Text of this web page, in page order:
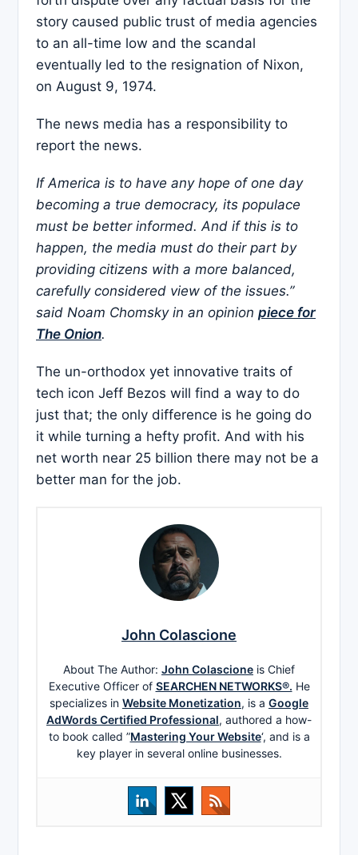
story caused public trust of media agencies
to an all-time low and the scandal
eventually led to the resignation of Nixon,
on August 9, 1974.
The news media has a responsibility to
report the news.
If America is to have any hope of one day
becoming a true democracy, its populace
must be better informed. And if this is to
happen, the media must do their part by
providing citizens with a more balanced,
carefully considered view of the issues.”
said Noam Chomsky in an opinion piece for
The Onion.
The un-orthodox yet innovative traits of
tech icon Jeff Bezos will find a way to do
just that; the only difference is he going do
it while turning a hefty profit. And with his
net worth near 25 billion there may not be a
better man for the job.
John Colascione
About The Author: John Colascione is Chief
Executive Officer of SEARCHEN NETWORKS®. He
specializes in Website Monetization, is a Google
AdWords Certified Professional, authored a how-
to book called ”Mastering Your Website‘, and is a
key player in several online businesses.